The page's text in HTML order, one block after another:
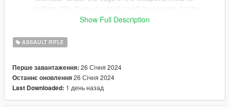
4K textures
Correct hand placement
Full animated
Attachments are fitting
HQ Models
Show Full Description
ASSAULT RIFLE
Перше завантаження: 26 Січня 2024
Останнє оновлення26 Січня 2024
Last Downloaded: 1 день назад